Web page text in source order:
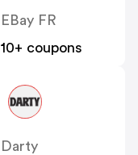
EBay FR
10+ coupons
Darty